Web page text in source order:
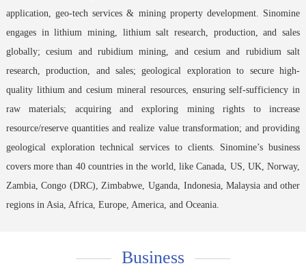
application, geo-tech services & mining property development. Sinomine
engages in lithium mining, lithium salt research, production, and sales
globally; cesium and rubidium mining, and cesium and rubidium salt
research, production, and sales; geological exploration to secure high-
quality lithium and cesium mineral resources, ensuring self-sufficiency in
raw materials; acquiring and exploring mining rights to increase
resource/reserve quantities and realize value transformation; and providing
geological exploration technical services to clients. Sinomine’s business
covers more than 40 countries in the world, like Canada, US, UK, Norway,
Zambia, Congo (DRC), Zimbabwe, Uganda, Indonesia, Malaysia and other
regions in Asia, Africa, Europe, America, and Oceania.
Business